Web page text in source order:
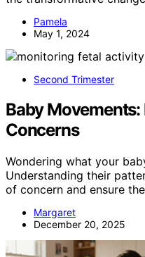
Pamela
May 1, 2024
Second Trimester
Baby
Concerns
Wondering what your
Understanding their
of concern and ensure
Margaret
December 20, 2025